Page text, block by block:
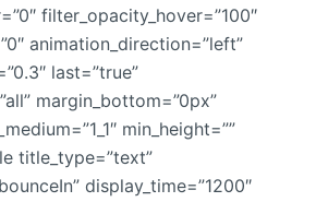
filter_opacity_hover=”100″
animation_direction=”left”
last=”true”
margin_bottom=”0px”
min_height=””
title_type=”text”
display_time=”1200″